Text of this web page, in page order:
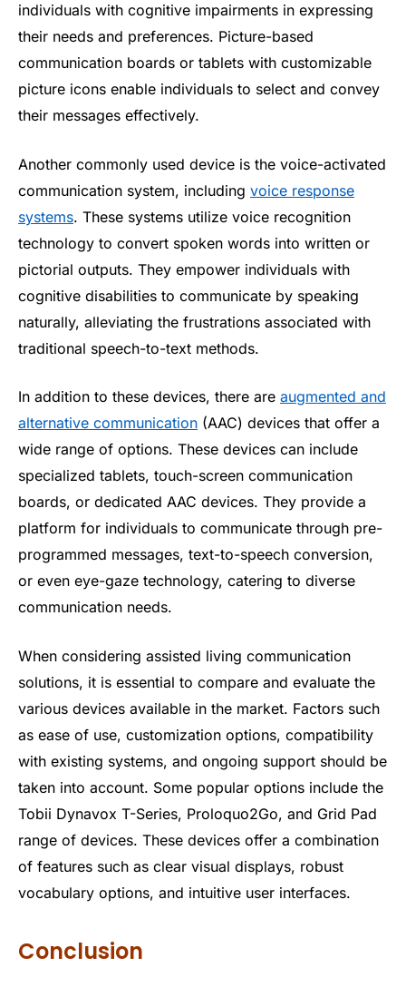
individuals with cognitive impairments in expressing
their needs and preferences. Picture-based
communication boards or tablets with customizable
picture icons enable individuals to select and convey
their messages effectively.
Another commonly used device is the voice-activated
communication system, including voice response
systems. These systems utilize voice recognition
technology to convert spoken words into written or
pictorial outputs. They empower individuals with
cognitive disabilities to communicate by speaking
naturally, alleviating the frustrations associated with
traditional speech-to-text methods.
In addition to these devices, there are augmented and
alternative communication (AAC) devices that offer a
wide range of options. These devices can include
specialized tablets, touch-screen communication
boards, or dedicated AAC devices. They provide a
platform for individuals to communicate through pre-
programmed messages, text-to-speech conversion,
or even eye-gaze technology, catering to diverse
communication needs.
When considering assisted living communication
solutions, it is essential to compare and evaluate the
various devices available in the market. Factors such
as ease of use, customization options, compatibility
with existing systems, and ongoing support should be
taken into account. Some popular options include the
Tobii Dynavox T-Series, Proloquo2Go, and Grid Pad
range of devices. These devices offer a combination
of features such as clear visual displays, robust
vocabulary options, and intuitive user interfaces.
Conclusion